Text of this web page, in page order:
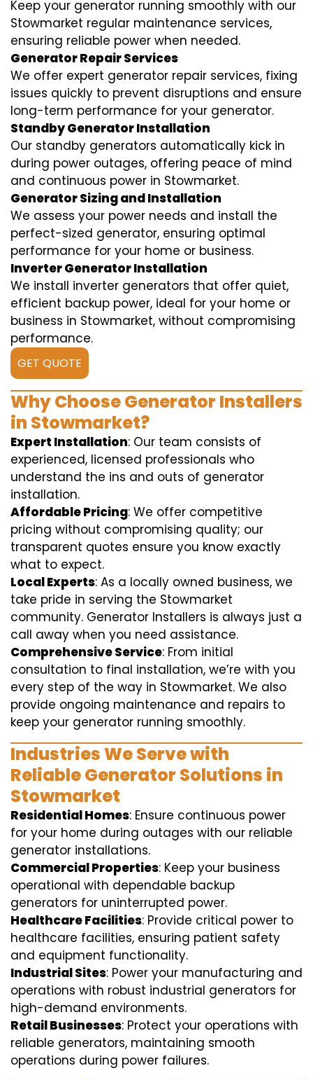
Keep your generator running smoothly with our
Stowmarket regular maintenance services,
ensuring reliable power when needed.
Generator Repair Services
We offer expert generator repair services, fixing
issues quickly to prevent disruptions and ensure
long-term performance for your generator.
Standby Generator Installation
Our standby generators automatically kick in
during power outages, offering peace of mind
and continuous power in Stowmarket.
Generator Sizing and Installation
We assess your power needs and install the
perfect-sized generator, ensuring optimal
performance for your home or business.
Inverter Generator Installation
We install inverter generators that offer quiet,
efficient backup power, ideal for your home or
business in Stowmarket, without compromising
performance.
GET QUOTE
Why Choose Generator Installers
in Stowmarket?
Expert Installation: Our team consists of
experienced, licensed professionals who
understand the ins and outs of generator
installation.
Affordable Pricing: We offer competitive
pricing without compromising quality; our
transparent quotes ensure you know exactly
what to expect.
Local Experts: As a locally owned business, we
take pride in serving the Stowmarket
community. Generator Installers is always just a
call away when you need assistance.
Comprehensive Service: From initial
consultation to final installation, we’re with you
every step of the way in Stowmarket. We also
provide ongoing maintenance and repairs to
keep your generator running smoothly.
Industries We Serve with
Reliable Generator Solutions in
Stowmarket
Residential Homes: Ensure continuous power
for your home during outages with our reliable
generator installations.
Commercial Properties: Keep your business
operational with dependable backup
generators for uninterrupted power.
Healthcare Facilities: Provide critical power to
healthcare facilities, ensuring patient safety
and equipment functionality.
Industrial Sites: Power your manufacturing and
operations with robust industrial generators for
high-demand environments.
Retail Businesses: Protect your operations with
reliable generators, maintaining smooth
operations during power failures.